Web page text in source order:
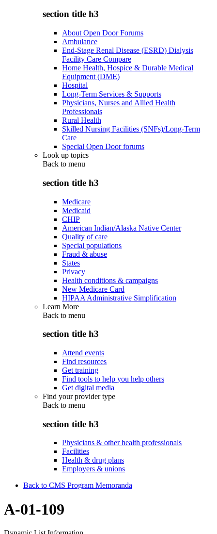
section title h3
About Open Door Forums
Ambulance
End-Stage Renal Disease (ESRD) Dialysis
Facility Care Compare
Home Health, Hospice & Durable Medical
Equipment (DME)
Hospital
Long-Term Services & Supports
Physicians, Nurses and Allied Health
Professionals
Rural Health
Skilled Nursing Facilities (SNFs)/Long-Term
Care
Special Open Door forums
Look up topics
Back to menu
section title h3
Medicare
Medicaid
CHIP
American Indian/Alaska Native Center
Quality of care
Special populations
Fraud & abuse
States
Privacy
Health conditions & campaigns
New Medicare Card
HIPAA Administrative Simplification
Learn More
Back to menu
section title h3
Attend events
Find resources
Get training
Find tools to help you help others
Get digital media
Find your provider type
Back to menu
section title h3
Physicians & other health professionals
Facilities
Health & drug plans
Employers & unions
Back to CMS Program Memoranda
A-01-109